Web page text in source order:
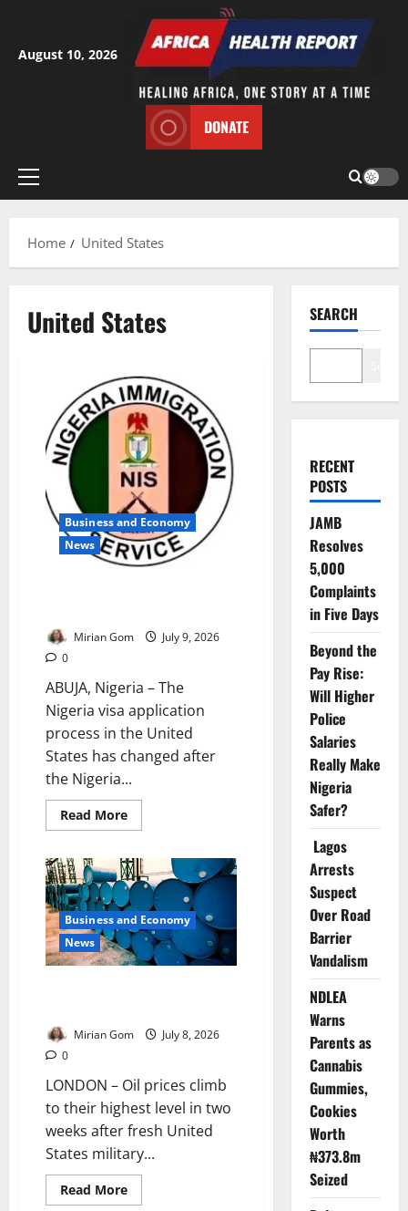
content
August 10, 2026
DONATE
Primary
Home
United States
United States
Business and Economy
News
Mirian Gom
July 9, 2026
0
ABUJA, Nigeria – The
Nigeria visa application
process in the United
States has changed after
the Nigeria...
Read MoreRead
more
Suspends
US
Visa
Application
Centres
Business and Economy
News
Mirian Gom
July 8, 2026
0
LONDON – Oil prices climb
to their highest level in two
weeks after fresh United
States military...
Read MoreRead
more
SEARCH
RECENT
POSTS
JAMB
Resolves
5,000
Complaints
in Five Days
Beyond the
Pay Rise:
Will Higher
Police
Salaries
Really Make
Nigeria
Safer?
Lagos
Arrests
Suspect
Over Road
Barrier
Vandalism
NDLEA
Warns
Parents as
Cannabis
Gummies,
Cookies
Worth
₦373.8m
Seized